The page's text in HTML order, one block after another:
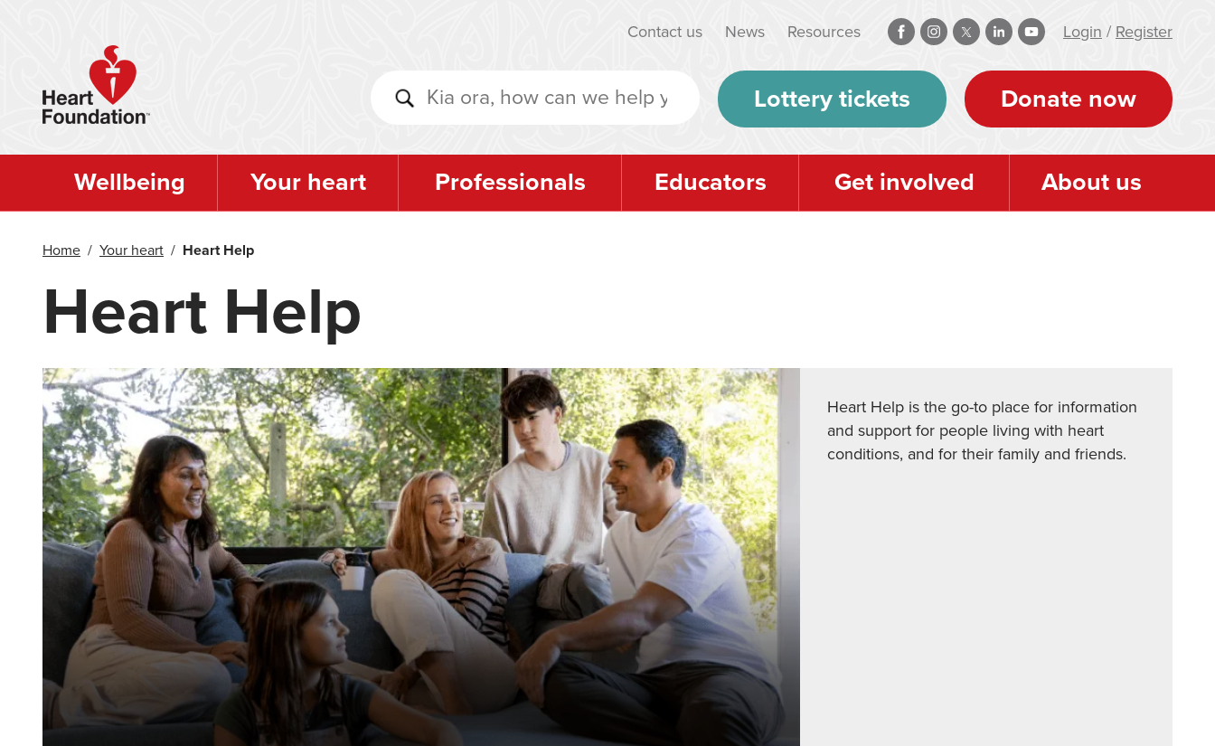
Contact us News Resources Login / Register
Lottery tickets Donate now
Wellbeing Your heart Professionals Educators Get involved About us
Home / Your heart / Heart Help
Heart Help
Heart Help is the go-to place for information
and support for people living with heart
conditions, and for their family and friends.